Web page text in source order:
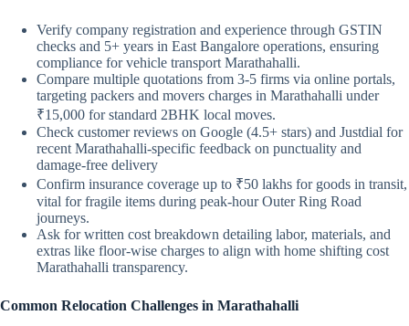
Verify company registration and experience through GSTIN
checks and 5+ years in East Bangalore operations, ensuring
compliance for vehicle transport Marathahalli.
Compare multiple quotations from 3-5 firms via online portals,
targeting packers and movers charges in Marathahalli under
₹15,000 for standard 2BHK local moves.
Check customer reviews on Google (4.5+ stars) and Justdial for
recent Marathahalli-specific feedback on punctuality and
damage-free delivery
Confirm insurance coverage up to ₹50 lakhs for goods in transit,
vital for fragile items during peak-hour Outer Ring Road
journeys.
Ask for written cost breakdown detailing labor, materials, and
extras like floor-wise charges to align with home shifting cost
Marathahalli transparency.
Common Relocation Challenges in Marathahalli